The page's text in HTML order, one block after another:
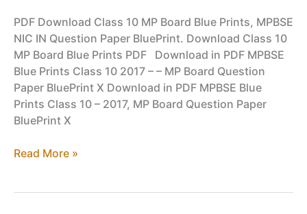
PDF Download Class 10 MP Board Blue Prints, MPBSE
NIC IN Question Paper BluePrint. Download Class 10
MP Board Blue Prints PDF Download in PDF MPBSE
Blue Prints Class 10 2017 – – MP Board Question
Paper BluePrint X Download in PDF MPBSE Blue
Prints Class 10 – 2017, MP Board Question Paper
BluePrint X
Class
Read More »